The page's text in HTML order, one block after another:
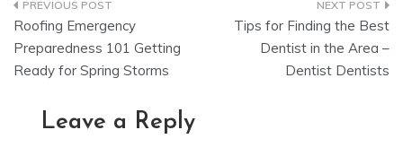
Post
navigation
Roofing Emergency
Preparedness 101 Getting
Ready for Spring Storms
Tips for Finding the Best
Dentist in the Area –
Dentist Dentists
Leave a Reply